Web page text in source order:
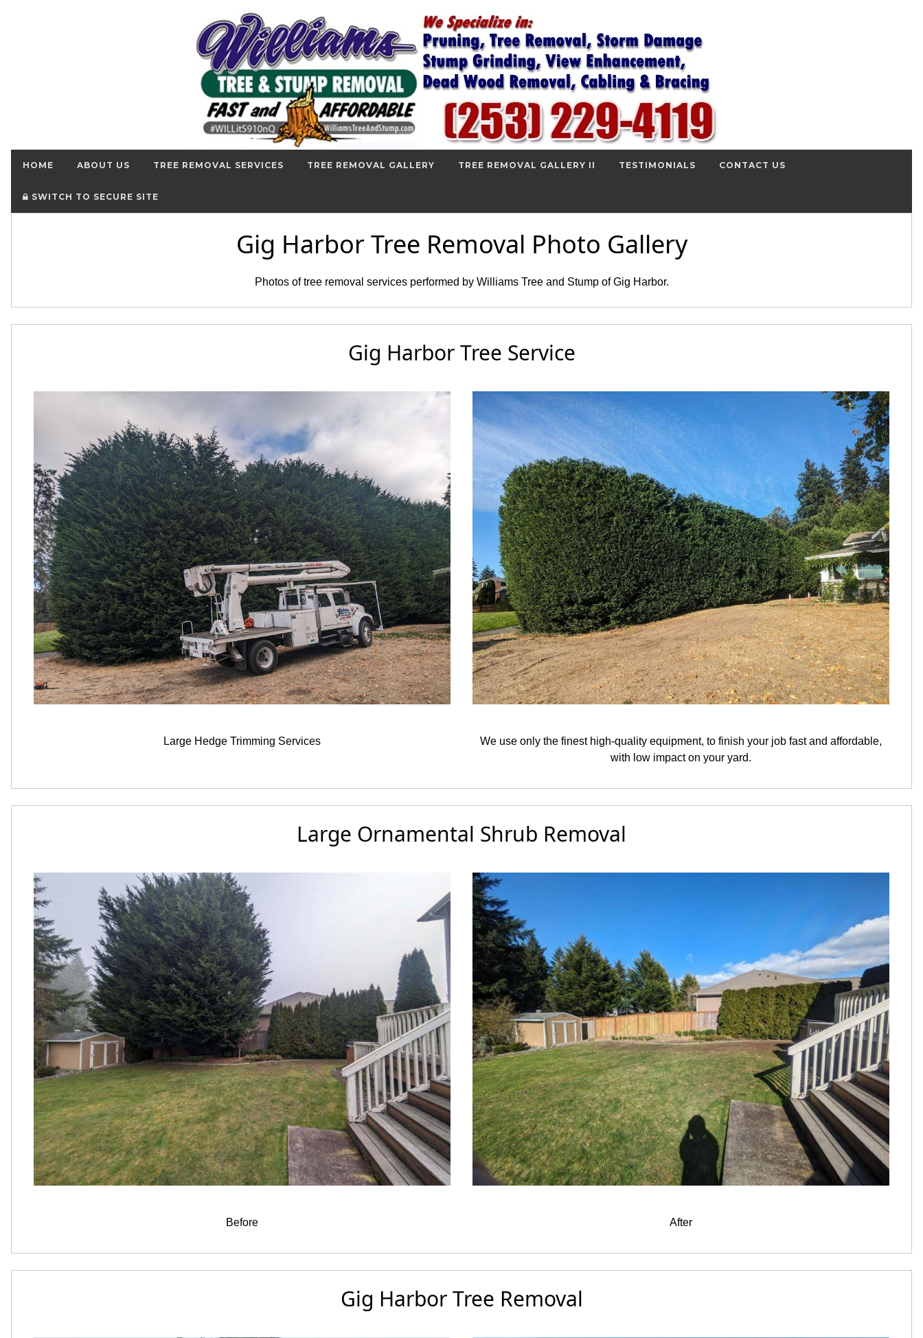
HOME ABOUT US TREE REMOVAL SERVICES TREE REMOVAL GALLERY TREE REMOVAL GALLERY II TESTIMONIALS CONTACT US
SWITCH TO SECURE SITE
Gig Harbor Tree Removal Photo Gallery
Photos of tree removal services performed by Williams Tree and Stump of Gig Harbor.
Gig Harbor Tree Service
Large Hedge Trimming Services
We use only the finest high-quality equipment, to finish your job fast and affordable,
with low impact on your yard.
Large Ornamental Shrub Removal
Before After
Gig Harbor Tree Removal